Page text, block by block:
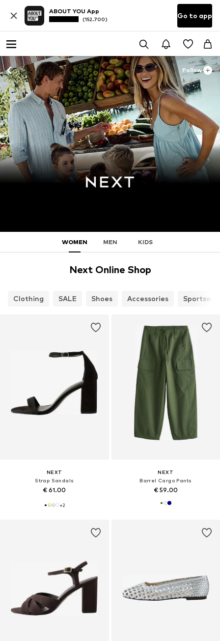
ABOUT YOU App
(152.700) Go to app
Follow
WOMEN MEN KIDS
Next Online Shop
Clothing SALE Shoes Accessories
NEXT
Strap Sandals
€ 61.00
+2
NEXT
Barrel Cargo Pants
€ 59.00